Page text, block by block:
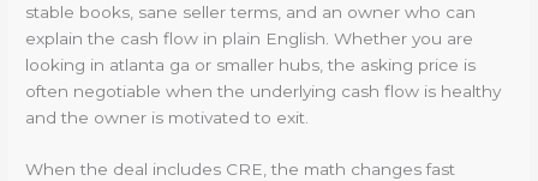
stable books, sane seller terms, and an owner who can
explain the cash flow in plain English. Whether you are
looking in atlanta ga or smaller hubs, the asking price is
often negotiable when the underlying cash flow is healthy
and the owner is motivated to exit.
When the deal includes CRE, the math changes fast